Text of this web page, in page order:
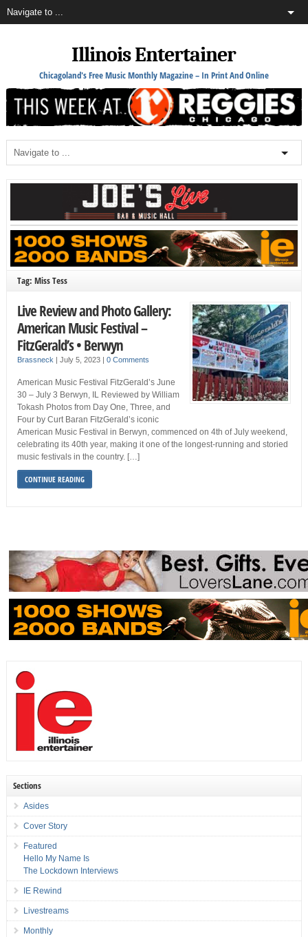
Illinois Entertainer
Chicagoland's Free Music Monthly Magazine – In Print And Online
Tag: Miss Tess
Live Review and Photo Gallery:
American Music Festival –
FitzGerald’s • Berwyn
Brassneck July 5, 2023 0 Comments
American Music Festival FitzGerald’s June
30 – July 3 Berwyn, IL Reviewed by William
Tokash Photos from Day One, Three, and
Four by Curt Baran FitzGerald’s iconic
American Music Festival in Berwyn, commenced on 4th of July weekend,
celebrating its 40th year, making it one of the longest-running and storied
music festivals in the country. […]
CONTINUE READING
Sections
Asides
Cover Story
Featured
Hello My Name Is
The Lockdown Interviews
IE Rewind
Livestreams
Monthly